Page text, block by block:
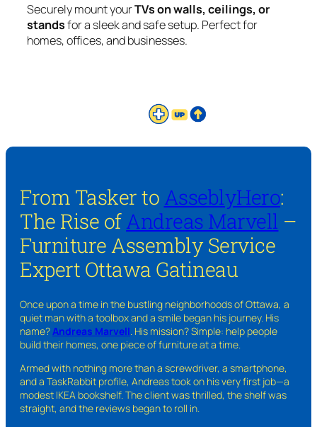
Securely mount yourTVs on walls, ceilings, or
standsfor a sleek and safe setup. Perfect for
homes, offices, and businesses.
From Tasker to AsseblyHero:
The Rise of Andreas Marvell –
Furniture Assembly Service
Expert Ottawa Gatineau
Once upon a time in the bustling neighborhoods of Ottawa, a
quiet man with a toolbox and a smile began his journey. His
name?Andreas Marvell. His mission? Simple: help people
build their homes, one piece of furniture at a time.
Armed with nothing more than a screwdriver, a smartphone,
and a TaskRabbit profile, Andreas took on his very first job—a
modest IKEA bookshelf. The client was thrilled, the shelf was
straight, and the reviews began to roll in.